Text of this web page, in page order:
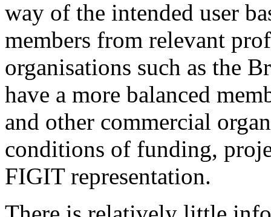
way of the intended user
members from relevant
organisations such as the
have a more balanced
and other commercial
conditions of funding,
FIGIT representation.